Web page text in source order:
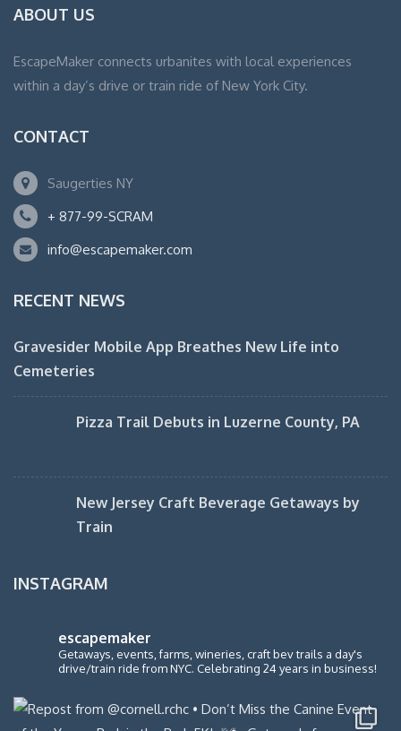
ABOUT US
EscapeMaker connects urbanites with local experiences
within a day’s drive or train ride of New York City.
CONTACT
Saugerties NY
+ 877-99-SCRAM
info@escapemaker.com
RECENT NEWS
Gravesider Mobile App Breathes New Life into
Cemeteries
Pizza Trail Debuts in Luzerne County, PA
New Jersey Craft Beverage Getaways by
Train
INSTAGRAM
escapemaker
Getaways, events, farms, wineries, craft bev trails a day's
drive/train ride from NYC. Celebrating 24 years in business!